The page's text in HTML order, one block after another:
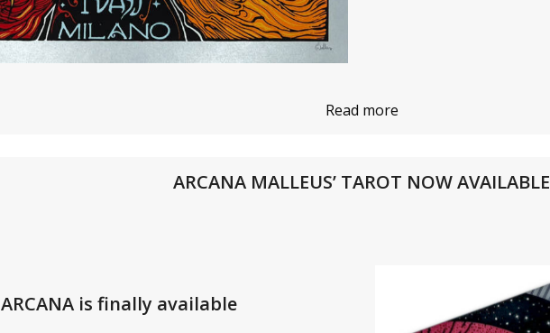
Read more
ARCANA MALLEUS’ TAROT NOW AVAILABLE
ARCANA is finally available